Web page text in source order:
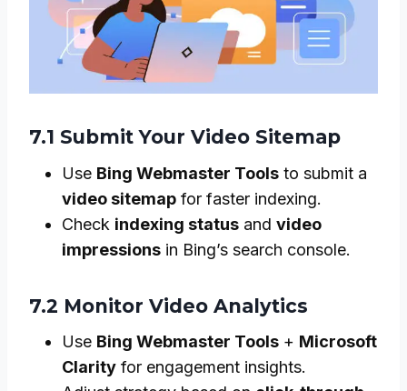
7.1 Submit Your Video Sitemap
Use Bing Webmaster Tools to submit a
video sitemap for faster indexing.
Check indexing status and video
impressions in Bing’s search console.
7.2 Monitor Video Analytics
Use Bing Webmaster Tools + Microsoft
Clarity for engagement insights.